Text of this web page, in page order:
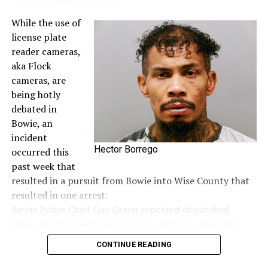
Hector Borrego
While the use of
license plate
reader cameras,
aka Flock
cameras, are
being hotly
debated in
Bowie, an
incident
occurred this
past week that
resulted in a pursuit from Bowie into Wise County that
resulted in one arrest.
said she saw a woman hanging out of the window of a
dark colored Jeep screaming for help and to call 911. It
CONTINUE READING